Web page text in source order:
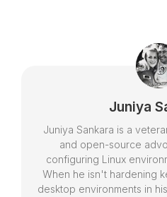
Juniya
Juniya Sankara is a
and open-source
configuring Linux
When he isn't hardening
desktop environments in